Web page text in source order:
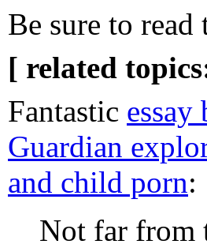
Be sure to
[ related
Fantastic
Guardian
and child porn:
Not far from